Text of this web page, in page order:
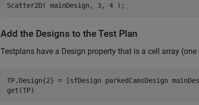
Scatter2D( mainDesign, 3, 4 );
Add the Designs to the Test Plan
Testplans have a Design property that is a cell array
TP.Design{2} = [sfDesign parkedCamsDesign
get(TP)